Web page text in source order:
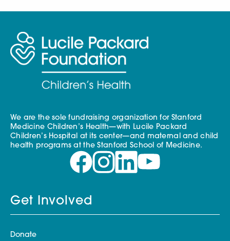
We are the sole fundraising organization for Stanford
Medicine Children’s Health—with Lucile Packard
Children’s Hospital at its center—and maternal and child
health programs at the Stanford School of Medicine.
Get Involved
Donate